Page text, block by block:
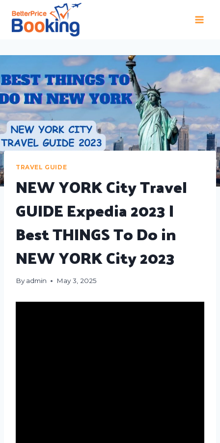
TRAVEL GUIDE
NEW YORK City Travel
GUIDE Expedia 2023 |
Best THINGS To Do in
NEW YORK City 2023
By admin May 3, 2025